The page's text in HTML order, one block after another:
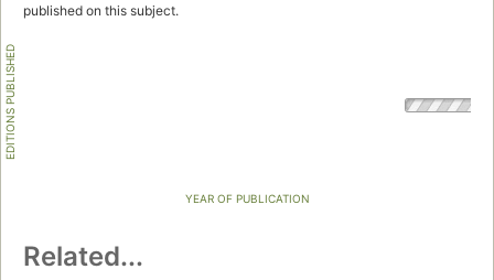
published on this subject.
EDITIONS PUBLISHED
YEAR OF PUBLICATION
Related...